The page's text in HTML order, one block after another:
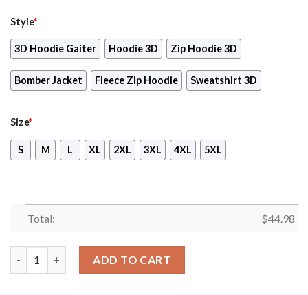
Style*
3D Hoodie Gaiter Hoodie 3D Zip Hoodie 3D
Bomber Jacket Fleece Zip Hoodie Sweatshirt 3D
Size*
S M L XL 2XL 3XL 4XL 5XL
Total: $44.98
ADD TO CART